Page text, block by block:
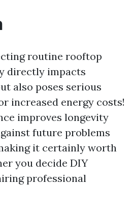
routine rooftop
directly impacts
also poses serious
increased energy costs!
improves longevity
future problems
it certainly worth
you decide DIY
professional